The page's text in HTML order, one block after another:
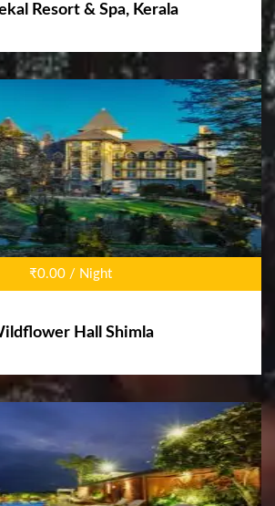
Resort & Spa, Kerala
₹0.00 / Night
Hall Shimla